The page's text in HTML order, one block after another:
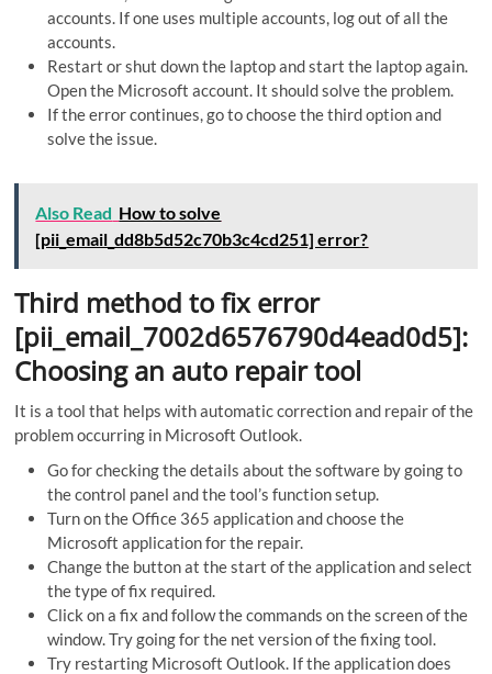
accounts. If one uses multiple accounts, log out of all the
accounts.
Restart or shut down the laptop and start the laptop again.
Open the Microsoft account. It should solve the problem.
If the error continues, go to choose the third option and
solve the issue.
Also Read How to solve
[pii_email_dd8b5d52c70b3c4cd251] error?
Third method to fix error
[pii_email_7002d6576790d4ead0d5]:
Choosing an auto repair tool
It is a tool that helps with automatic correction and repair of the
problem occurring in Microsoft Outlook.
Go for checking the details about the software by going to
the control panel and the tool’s function setup.
Turn on the Office 365 application and choose the
Microsoft application for the repair.
Change the button at the start of the application and select
the type of fix required.
Click on a fix and follow the commands on the screen of the
window. Try going for the net version of the fixing tool.
Try restarting Microsoft Outlook. If the application does